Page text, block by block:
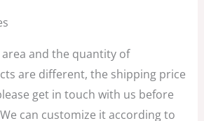
area and the quantity of
are different, the shipping price
get in touch with us before
can customize it according to